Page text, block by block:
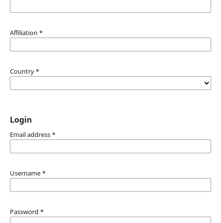
Affiliation *
Country *
Login
Email address *
Username *
Password *